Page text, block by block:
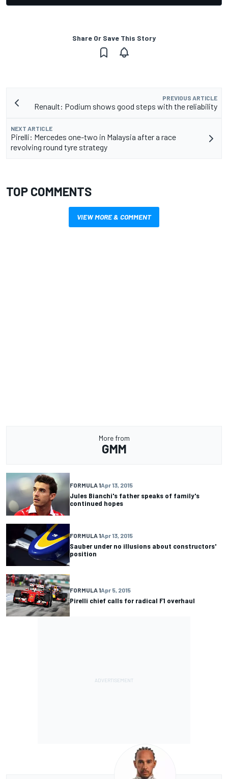
Share Or Save This Story
PREVIOUS ARTICLE
Renault: Podium shows good steps with the reliability
NEXT ARTICLE
Pirelli: Mercedes one-two in Malaysia after a race
revolving round tyre strategy
TOP COMMENTS
VIEW MORE & COMMENT
More from
GMM
FORMULA 1Apr 13, 2015
Jules Bianchi's father speaks of family's
continued hopes
FORMULA 1Apr 13, 2015
Sauber under no illusions about constructors'
position
FORMULA 1Apr 5, 2015
Pirelli chief calls for radical F1 overhaul